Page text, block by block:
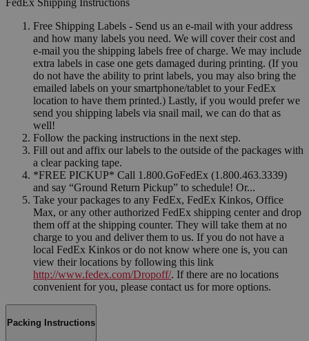
Free Shipping Labels - Send us an e-mail with your address
and how many labels you need. We will cover their cost and
e-mail you the shipping labels free of charge. We may include
extra labels in case one gets damaged during printing. (If you
do not have the ability to print labels, you may also bring the
emailed labels on your smartphone/tablet to your FedEx
location to have them printed.) Lastly, if you would prefer we
send you shipping labels via snail mail, we can do that as
well!
Follow the packing instructions in the next step.
Fill out and affix our labels to the outside of the packages with
a clear packing tape.
*FREE PICKUP* Call 1.800.GoFedEx (1.800.463.3339)
and say “Ground Return Pickup” to schedule! Or...
Take your packages to any FedEx, FedEx Kinkos, Office
Max, or any other authorized FedEx shipping center and drop
them off at the shipping counter. They will take them at no
charge to you and deliver them to us. If you do not have a
local FedEx Kinkos or do not know where one is, you can
view their locations by following this link
http://www.fedex.com/Dropoff/. If there are no locations
convenient for you, please contact us for more options.
Packing Instructions